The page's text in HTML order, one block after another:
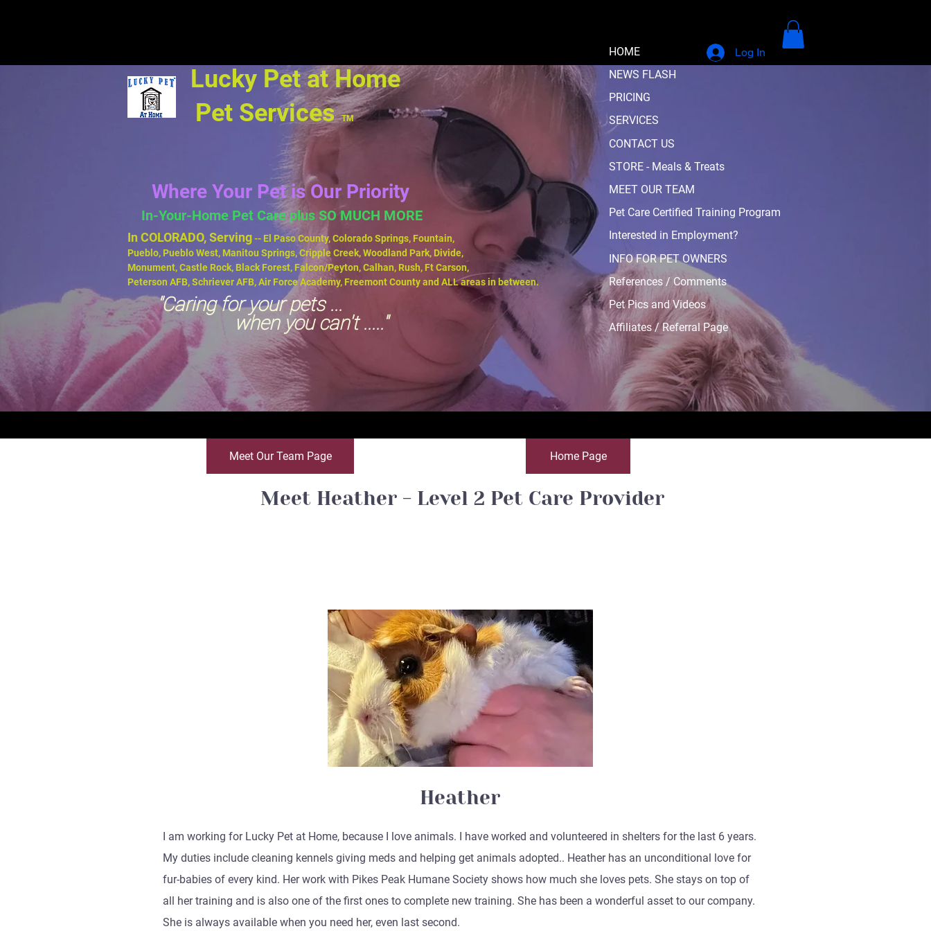
Lucky Pet at Home
Pet ServicesTM
Where Your Pet is Our Priority
In-Your-Home Pet Care plus SO MUCH MORE
In COLORADO, Serving-- El Paso County, Colorado Springs, Fountain,
Pueblo, Pueblo West, Manitou Springs, Cripple Creek, Woodland Park, Divide,
Monument, Castle Rock, Black Forest, Falcon/Peyton, Calhan, Rush, Ft Carson,
Peterson AFB, Schriever AFB, Air Force Academy, Freemont County and ALL areas in between.
"Caring for your pets ...
when you can't ....."
Log In
HOME
NEWS FLASH
PRICING
SERVICES
CONTACT US
STORE - Meals & Treats
MEET OUR TEAM
Pet Care Certified Training Program
Interested in Employment?
INFO FOR PET OWNERS
References / Comments
Pet Pics and Videos
Affiliates / Referral Page
Meet Our Team Page Home Page
Meet Heather - Level 2 Pet Care Provider
Heather
I am working for Lucky Pet at Home, because I love animals. I have worked and volunteered in shelters for the last 6 years.
My duties include cleaning kennels giving meds and helping get animals adopted.. Heather has an unconditional love for
fur-babies of every kind. Her work with Pikes Peak Humane Society shows how much she loves pets. She stays on top of
all her training and is also one of the first ones to complete new training. She has been a wonderful asset to our company.
She is always available when you need her, even last second.